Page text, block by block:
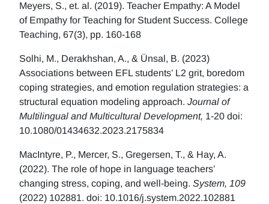
Meyers, S., et. al. (2019). Teacher Empathy: A Model
of Empathy for Teaching for Student Success. College
Teaching, 67(3), pp. 160-168
Solhi, M., Derakhshan, A., & Ünsal, B. (2023)
Associations between EFL students’ L2 grit, boredom
coping strategies, and emotion regulation strategies: a
structural equation modeling approach. Journal of
Multilingual and Multicultural Development, 1-20 doi:
10.1080/01434632.2023.2175834
MacIntyre, P., Mercer, S., Gregersen, T., & Hay, A.
(2022). The role of hope in language teachers’
changing stress, coping, and well-being. System, 109
(2022) 102881. doi: 10.1016/j.system.2022.102881